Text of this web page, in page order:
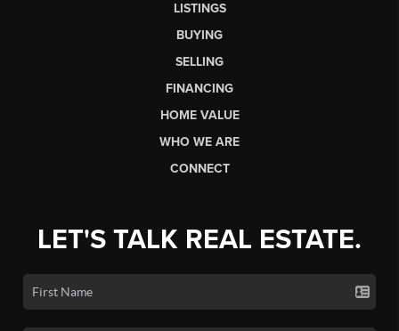
LISTINGS
BUYING
SELLING
FINANCING
HOME VALUE
WHO WE ARE
CONNECT
LET'S TALK REAL ESTATE.